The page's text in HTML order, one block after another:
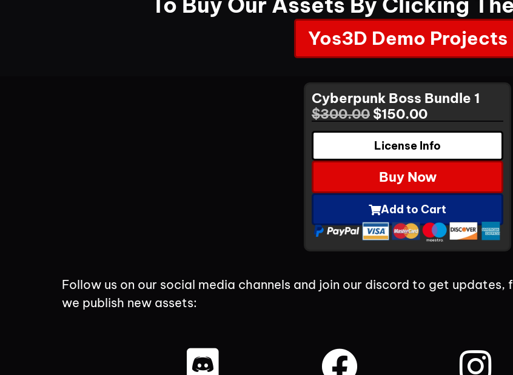
Yos3D Demo Projects
Cyberpunk Boss Bundle 1
$300.00 $150.00
License Info
Buy Now
Add to Cart
Follow us on our social media channels and join our discord to get
we publish new assets: